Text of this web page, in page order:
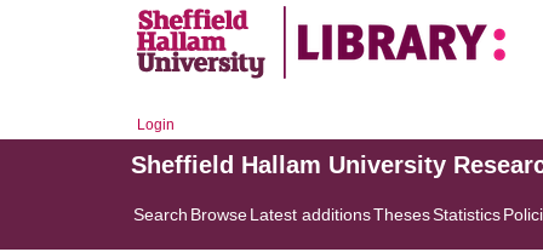
Login
Sheffield Hallam University
Search BrowseLatest additionsThesesStatistics